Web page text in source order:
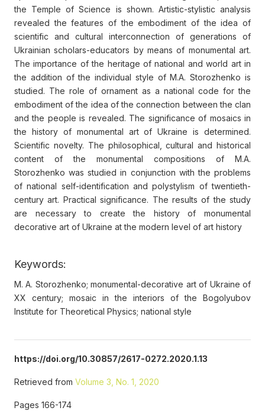
the Temple of Science is shown. Artistic-stylistic analysis
revealed the features of the embodiment of the idea of
scientific and cultural interconnection of generations of
Ukrainian scholars-educators by means of monumental art.
The importance of the heritage of national and world art in
the addition of the individual style of M.A. Storozhenko is
studied. The role of ornament as a national code for the
embodiment of the idea of the connection between the clan
and the people is revealed. The significance of mosaics in
the history of monumental art of Ukraine is determined.
Scientific novelty. The philosophical, cultural and historical
content of the monumental compositions of M.A.
Storozhenko was studied in conjunction with the problems
of national self-identification and polystylism of twentieth-
century art. Practical significance. The results of the study
are necessary to create the history of monumental
decorative art of Ukraine at the modern level of art history
Keywords:
M. A. Storozhenko; monumental-decorative art of Ukraine of
XX century; mosaic in the interiors of the Bogolyubov
Institute for Theoretical Physics; national style
https://doi.org/10.30857/2617-0272.2020.1.13
Retrieved from Volume 3, No. 1, 2020
Pages 166-174